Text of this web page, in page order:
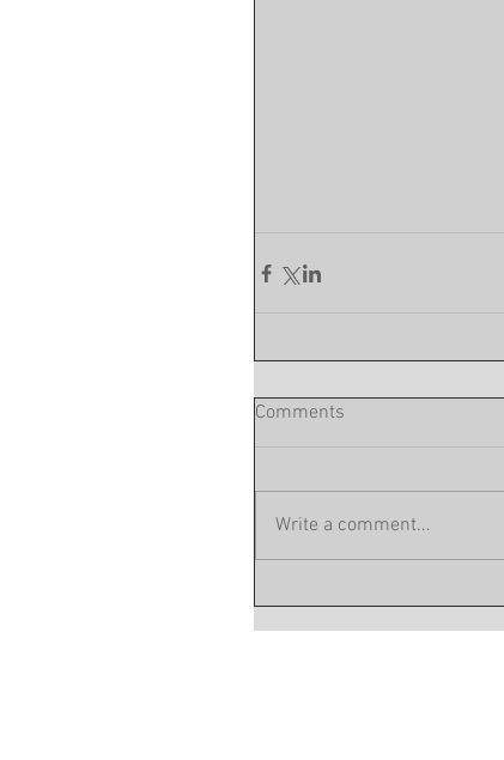
Comments
Write a comment...